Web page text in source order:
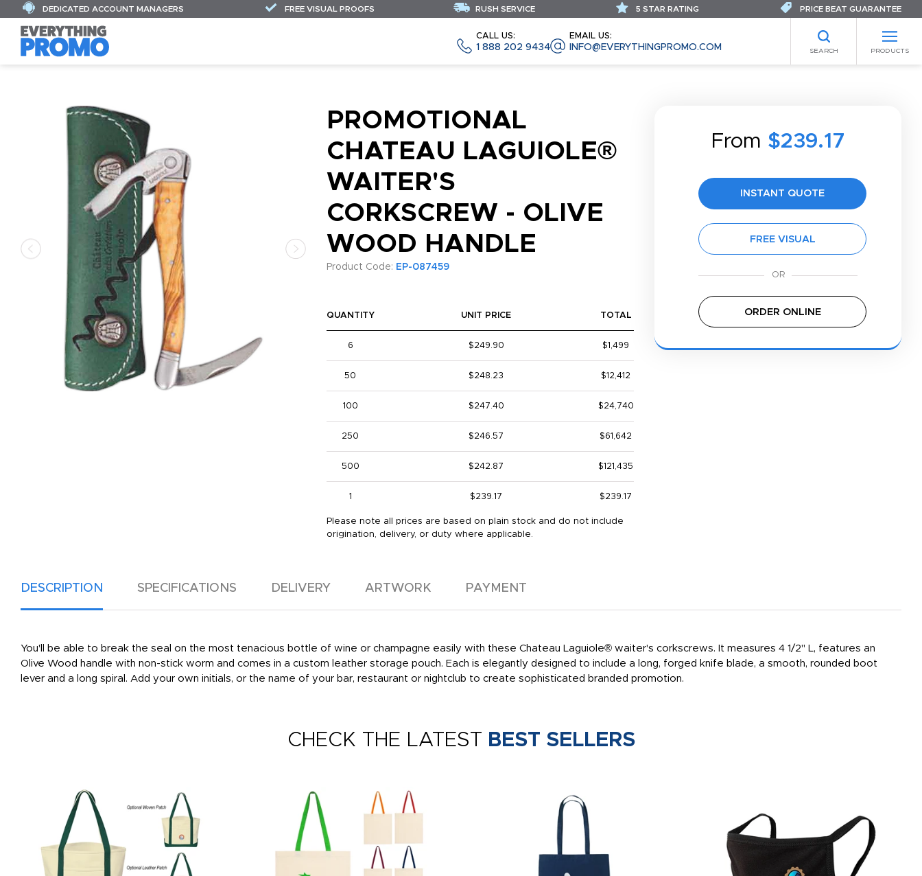
CALL US:
1 888 202 9434
EMAIL US:
INFO@EVERYTHINGPROMO.COM SEARCH PRODUCTS
DEDICATED ACCOUNT MANAGERS FREE VISUAL PROOFS RUSH SERVICE 5 STAR RATING PRICE BEAT GUARANTEE
PROMOTIONAL
CHATEAU LAGUIOLE®
WAITER'S
CORKSCREW - OLIVE
WOOD HANDLE
Product Code: EP-087459
From $239.17
INSTANT QUOTE
FREE VISUAL
ORDER ONLINE
QUANTITY UNIT PRICE TOTAL
6 $249.90 $1,499
50 $248.23 $12,412
100 $247.40 $24,740
250 $246.57 $61,642
500 $242.87 $121,435
1 $239.17 $239.17
Please note all prices are based on plain stock and do not include
origination, delivery, or duty where applicable.
DESCRIPTION SPECIFICATIONS DELIVERY ARTWORK PAYMENT
You'll be able to break the seal on the most tenacious bottle of wine or champagne easily with these Chateau Laguiole® waiter's corkscrews. It measures 4 1/2" L, features an
Olive Wood handle with non-stick worm and comes in a custom leather storage pouch. Each is elegantly designed to include a long, forged knife blade, a smooth, rounded boot
lever and a long spiral. Add your own initials, or the name of your bar, restaurant or nightclub to create sophisticated branded promotion.
CHECK THE LATEST BEST SELLERS